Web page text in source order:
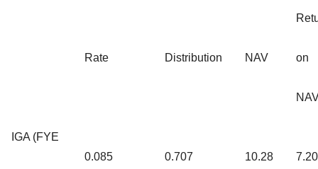
Rate Distribution NAV on
IGA (FYE
0.085 0.707 10.28